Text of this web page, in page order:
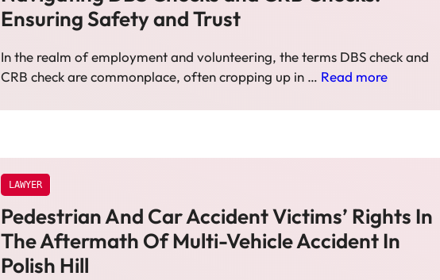
Ensuring Safety and Trust
In the realm of employment and volunteering, the terms DBS check and
CRB check are commonplace, often cropping up in … Read more
LAWYER
Pedestrian And Car Accident Victims’ Rights In
The Aftermath Of Multi-Vehicle Accident In
Polish Hill